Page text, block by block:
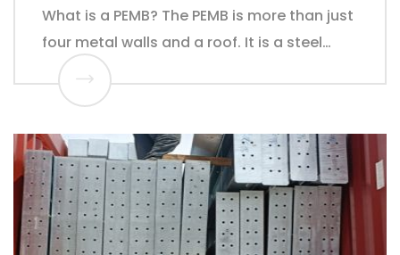
What is a PEMB? The PEMB is more than just
four metal walls and a roof. It is a steel…